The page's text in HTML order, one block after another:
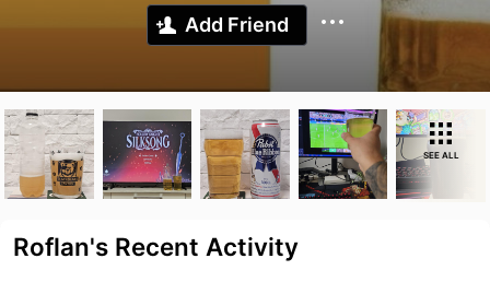
Add Friend
SEE ALL
Roflan's Recent Activity